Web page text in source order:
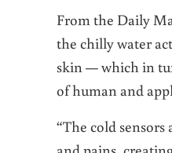
From the Daily
the chilly water
skin — which in
of human and
“The cold